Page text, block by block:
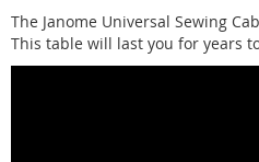
The Janome Universal Sewing
This table will last you for years